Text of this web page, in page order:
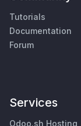
Tutorials
Documentation
Forum
Services
Odoo.sh Hosting